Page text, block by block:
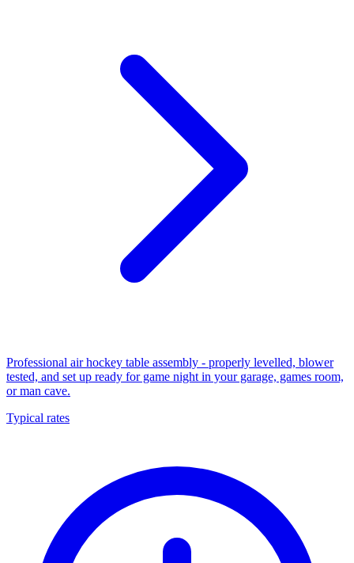
Professional air hockey table assembly - properly levelled, blower
tested, and set up ready for game night in your garage, games room,
or man cave.
Typical rates